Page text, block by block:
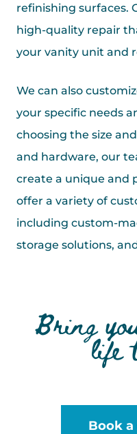
refinishing surfaces.
high-quality repair
your vanity unit and
We can also
your specific needs
choosing the size
and hardware, our
create a unique and
offer a variety of
including custom-
storage solutions,
Bring
life
Book